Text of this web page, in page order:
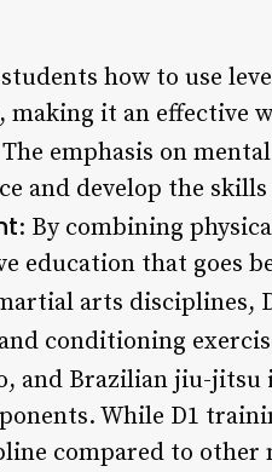
how to use
it an effective
emphasis on
and develop the skills
: By combining
education that goes
arts disciplines,
conditioning
and Brazilian jiu-jitsu
While D1
compared to other